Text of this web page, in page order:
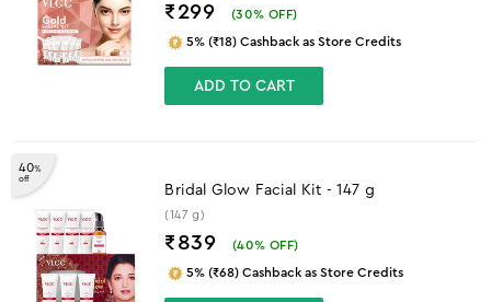
₹299 (30% OFF)
5% (₹18) Cashback as Store Credits
ADD TO CART
40%
off
Bridal Glow Facial Kit - 147 g
(147 g)
₹839 (40% OFF)
5% (₹68) Cashback as Store Credits